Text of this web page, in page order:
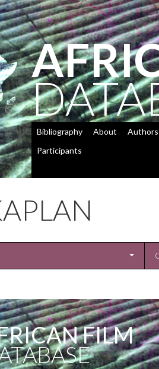
Bibliography About Authors
Participants
FILM